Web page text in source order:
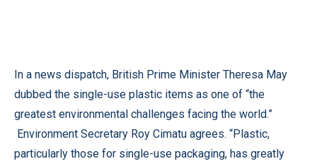
In a news dispatch, British Prime Minister Theresa May
dubbed the single-use plastic items as one of “the
greatest environmental challenges facing the world.”
Environment Secretary Roy Cimatu agrees. “Plastic,
particularly those for single-use packaging, has greatly